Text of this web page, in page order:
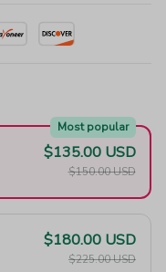
Most popular
$135.00 USD
$150.00 USD
$180.00 USD
$225.00 USD